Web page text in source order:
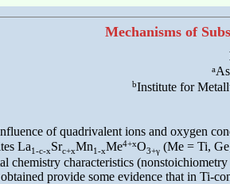
Mechanisms of
a
bInstitute for
of quadrivalent ions and oxygen
La1-c-xSrc+xMn1-xMe4+xO3+γ (Me = Ti,
chemistry characteristics
provide some evidence that in Ti-